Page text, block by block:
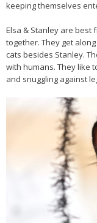
keeping themselves
Elsa & Stanley are
together. They get
cats besides Stanley.
with humans. They like
and snuggling against